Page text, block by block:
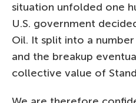
situation unfolded one
U.S. government
Oil. It split into a
and the breakup
collective value of